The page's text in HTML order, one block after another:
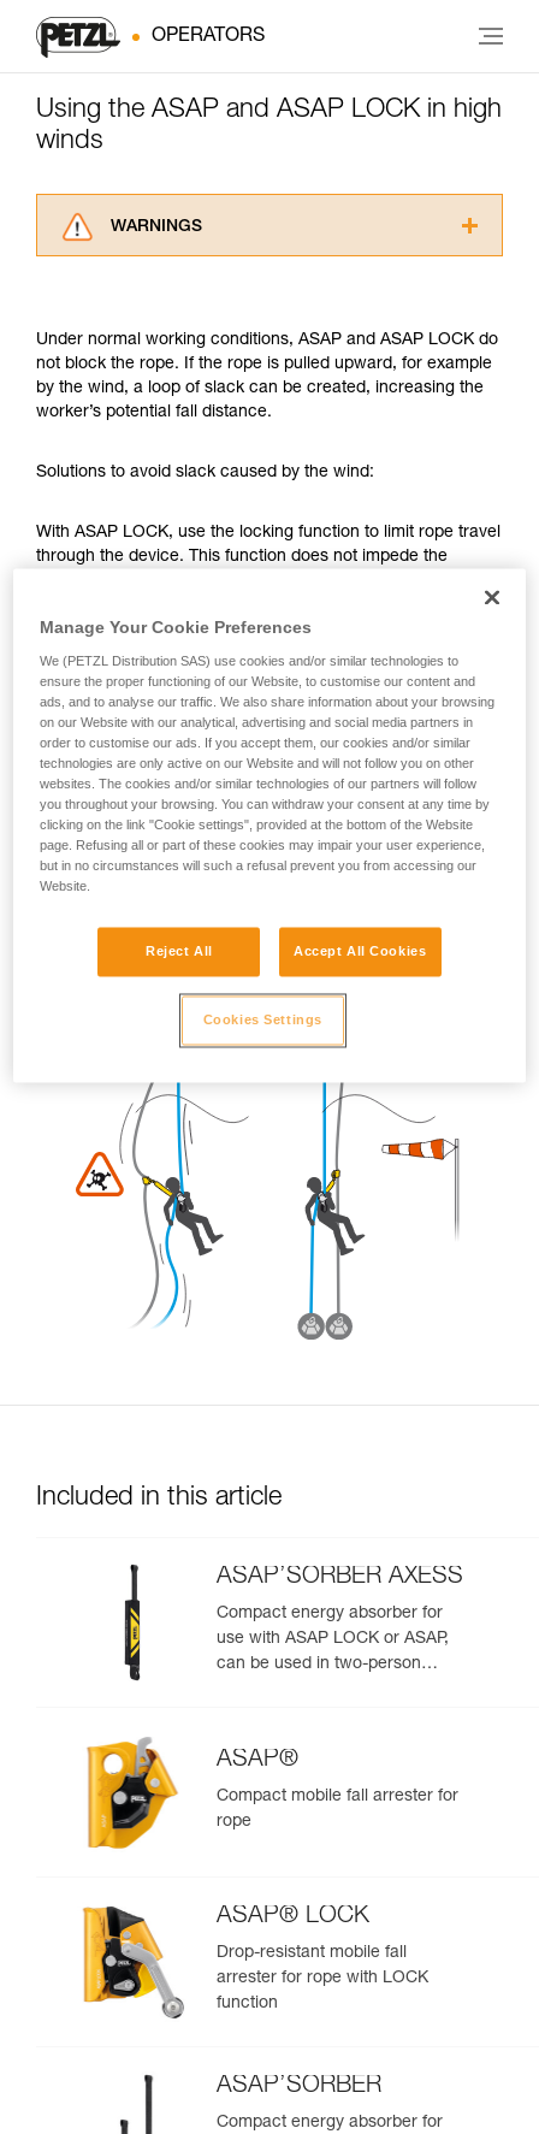
OPERATORS
Using the ASAP and ASAP LOCK in high
winds
WARNINGS
understood the information in the Instructions
for Use to be able to understand this
supplementary information.
Mastering these techniques requires specific
your ability to perform these techniques safely
We provide examples of techniques related to
your activity. There may be others that we do
Under normal working conditions, ASAP and ASAP LOCK do
not block the rope. If the rope is pulled upward, for example
by the wind, a loop of slack can be created, increasing the
worker’s potential fall distance.
Solutions to avoid slack caused by the wind:
With ASAP LOCK, use the locking function to limit rope travel
through the device. This function does not impede the
With ASAP, without a locking function, other techniques can
be used:
Rope held by a co-worker on the ground
Weight on the rope end
Rope end attached to an anchor
These three options must be assessed in the rescue plan; in
all cases, an assessment of the risks specific to the situation
must be carried out.
Included in this article
ASAP’SORBER AXESS
Compact energy absorber for
use with ASAP LOCK or ASAP,
can be used in two-person
ASAP®
Compact mobile fall arrester for
rope
ASAP® LOCK
Drop-resistant mobile fall
arrester for rope with LOCK
function
ASAP’SORBER
Compact energy absorber for
Manage Your Cookie Preferences
We (PETZL Distribution SAS) use cookies and/or similar technologies to
ensure the proper functioning of our Website, to customise our content and
ads, and to analyse our traffic. We also share information about your browsing
on our Website with our analytical, advertising and social media partners in
order to customise our ads. If you accept them, our cookies and/or similar
technologies are only active on our Website and will not follow you on other
websites. The cookies and/or similar technologies of our partners will follow
you throughout your browsing. You can withdraw your consent at any time by
clicking on the link "Cookie settings", provided at the bottom of the Website
page. Refusing all or part of these cookies may impair your user experience,
but in no circumstances will such a refusal prevent you from accessing our
Website.
Reject All Accept All Cookies
Cookies Settings